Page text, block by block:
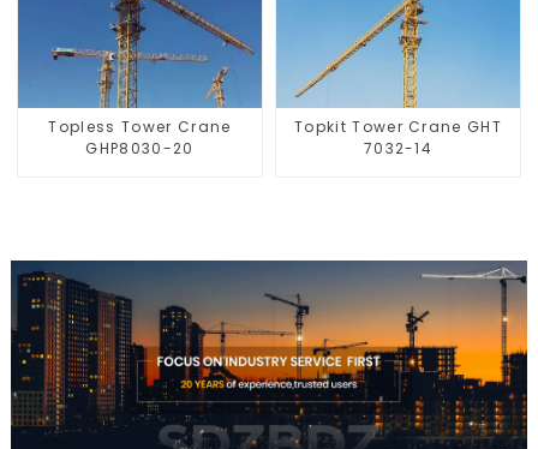
Topless Tower Crane
GHP8030-20
Topkit Tower Crane GHT
7032-14